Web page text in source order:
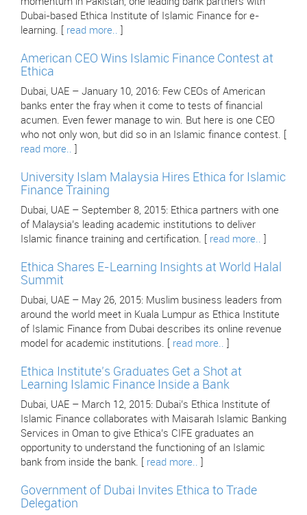
Dubai-based Ethica Institute of Islamic Finance for e-
learning. [ read more..
American CEO Wins Islamic Finance Contest at
Ethica
Dubai, UAE – January 10, 2016: Few CEOs of American
banks enter the fray when it come to tests of financial
acumen. Even fewer manage to win. But here is one CEO
who not only won, but did so in an Islamic finance contest. [
read more..
University Islam Malaysia Hires Ethica for Islamic
Finance Training
Dubai, UAE – September 8, 2015: Ethica partners with one
of Malaysia’s leading academic institutions to deliver
Islamic finance training and certification. [ read more..
Ethica Shares E-Learning Insights at World Halal
Summit
Dubai, UAE – May 26, 2015: Muslim business leaders from
around the world meet in Kuala Lumpur as Ethica Institute
of Islamic Finance from Dubai describes its online revenue
model for academic institutions. [ read more..
Ethica Institute’s Graduates Get a Shot at
Learning Islamic Finance Inside a Bank
Dubai, UAE – March 12, 2015: Dubai’s Ethica Institute of
Islamic Finance collaborates with Maisarah Islamic Banking
Services in Oman to give Ethica’s CIFE graduates an
opportunity to understand the functioning of an Islamic
bank from inside the bank. [ read more..
Government of Dubai Invites Ethica to Trade
Delegation